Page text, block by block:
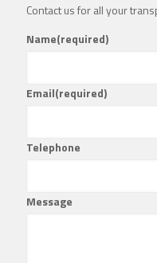
Contact us for all your
Name(required)
Email(required)
Telephone
Message